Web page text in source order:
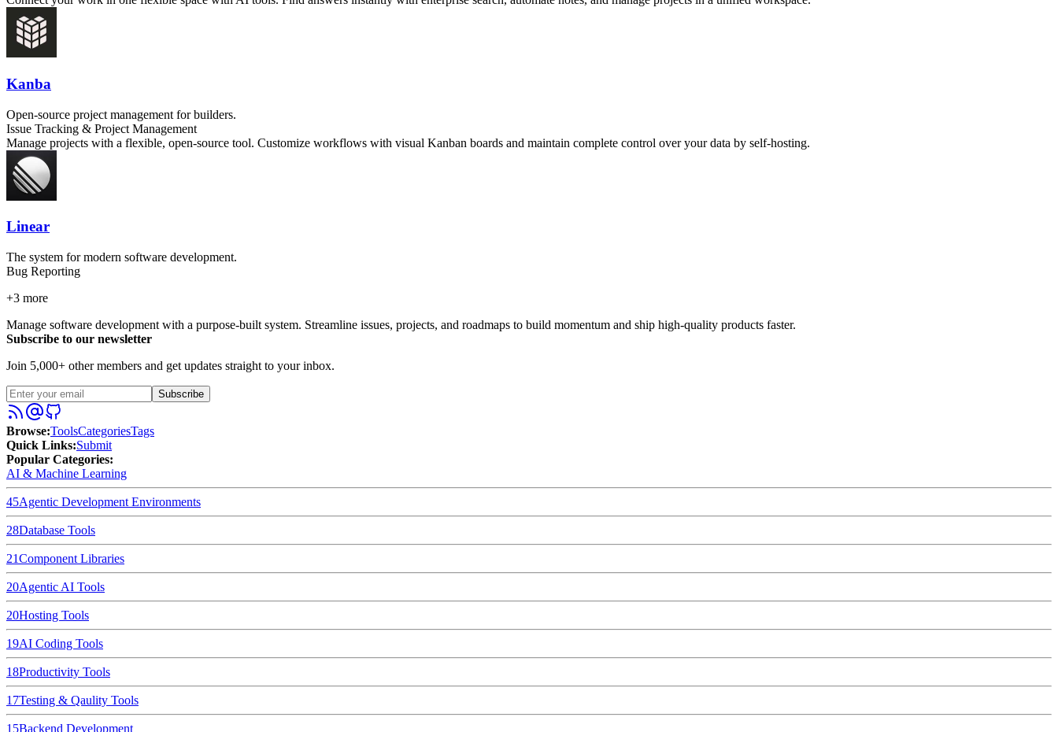
Kanba
Open-source project management for builders.
Issue Tracking & Project Management
Manage projects with a flexible, open-source tool. Customize workflows with visual Kanban boards and maintain complete control over your data by self-hosting.
Linear
The system for modern software development.
Bug Reporting
+3 more
Manage software development with a purpose-built system. Streamline issues, projects, and roadmaps to build momentum and ship high-quality products faster.
Subscribe to our newsletter
Join 5,000+ other members and get updates straight to your inbox.
Subscribe
Browse:ToolsCategoriesTags
Quick Links:Submit
Popular Categories:
AI & Machine Learning
45Agentic Development Environments
28Database Tools
21Component Libraries
20Agentic AI Tools
20Hosting Tools
19AI Coding Tools
18Productivity Tools
17Testing & Qaulity Tools
15Backend Development